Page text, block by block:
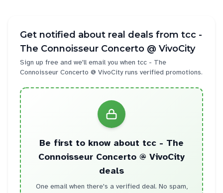
Get notified about real deals from tcc -
The Connoisseur Concerto @ VivoCity
Sign up free and we'll email you when tcc - The
Connoisseur Concerto @ VivoCityruns verified promotions.
Be first to know about tcc - The
Connoisseur Concerto @ VivoCity
deals
One email when there's a verified deal. No spam,